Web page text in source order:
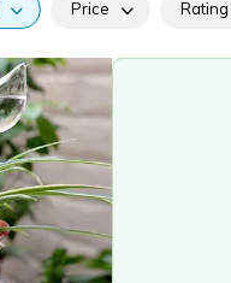
Price Rating